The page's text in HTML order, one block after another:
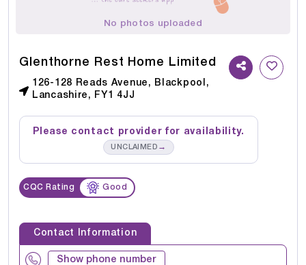
No photos uploaded
Glenthorne Rest Home Limited
126-128 Reads Avenue, Blackpool,
Lancashire, FY1 4JJ
Please contact provider for availability.
UNCLAIMED →
CQC Rating Good
Contact Information
Show phone number